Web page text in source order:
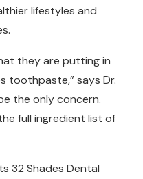
lifestyles and
they are putting in
toothpaste,” says Dr.
the only concern.
full ingredient list of
32 Shades Dental